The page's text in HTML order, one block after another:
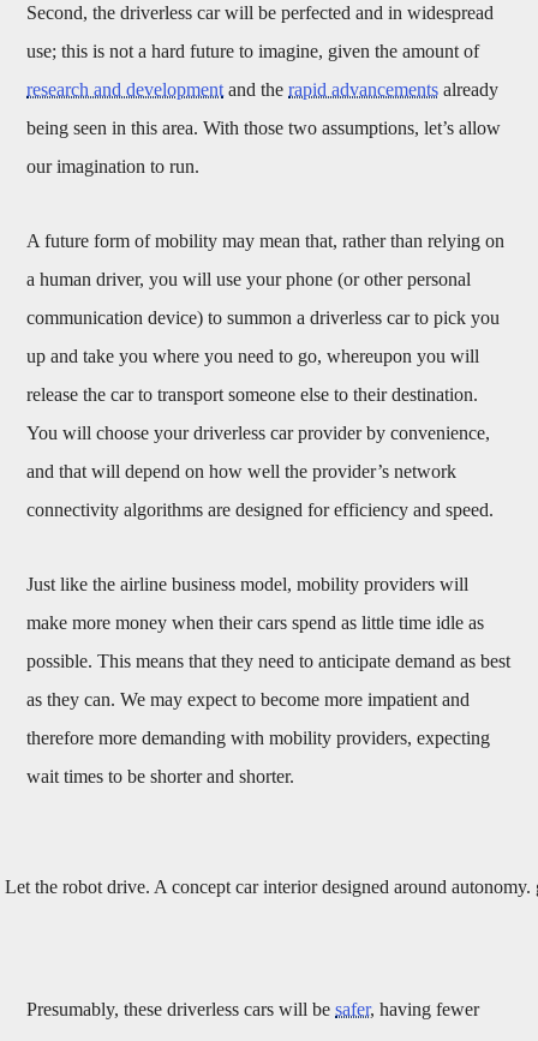
Second, the driverless car will be perfected and in widespread
use; this is not a hard future to imagine, given the amount of
research and development and therapid advancements already
being seen in this area. With those two assumptions, let’s allow
our imagination to run.
A future form of mobility may mean that, rather than relying on
a human driver, you will use your phone (or other personal
communication device) to summon a driverless car to pick you
up and take you where you need to go, whereupon you will
release the car to transport someone else to their destination.
You will choose your driverless car provider by convenience,
and that will depend on how well the provider’s network
connectivity algorithms are designed for efficiency and speed.
Just like the airline business model, mobility providers will
make more money when their cars spend as little time idle as
possible. This means that they need to anticipate demand as best
as they can. We may expect to become more impatient and
therefore more demanding with mobility providers, expecting
wait times to be shorter and shorter.
Let the robot drive. A concept car interior designed around
Presumably, these driverless cars will besafer, having fewer